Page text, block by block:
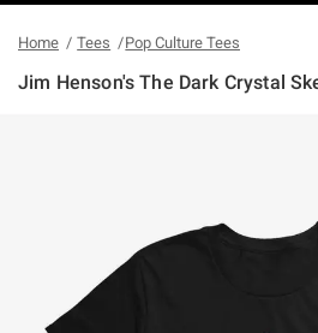
Home Tees Pop Culture Tees
Jim Henson's The Dark Crystal